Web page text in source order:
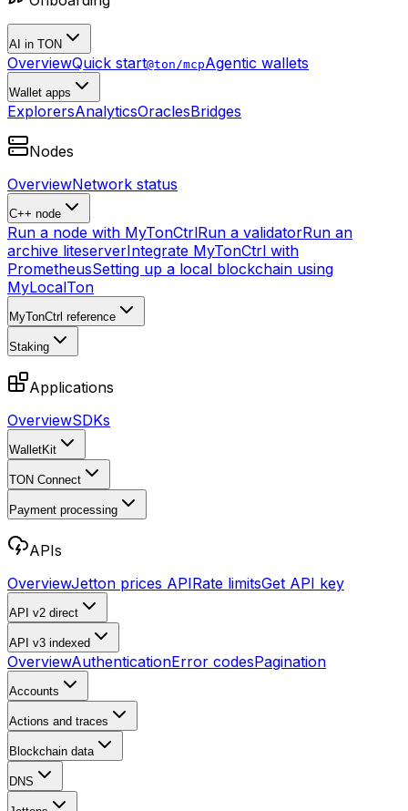
AI in TON
OverviewQuick start@ton/mcpAgentic wallets
Wallet apps
ExplorersAnalyticsOraclesBridges
Nodes
OverviewNetwork status
C++ node
Run a node with MyTonCtrlRun a validatorRun an
archive liteserverIntegrate MyTonCtrl with
PrometheusSetting up a local blockchain using
MyLocalTon
MyTonCtrl reference
Staking
Applications
OverviewSDKs
WalletKit
TON Connect
Payment processing
APIs
OverviewJetton prices APIRate limitsGet API key
API v2 direct
API v3 indexed
OverviewAuthenticationError codesPagination
Accounts
Actions and traces
Blockchain data
DNS